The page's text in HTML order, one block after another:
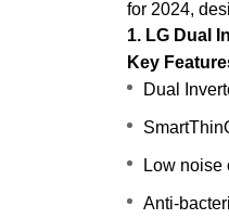
for 2024,
1. LG Dual
Key
Dual
Low noise
Anti-